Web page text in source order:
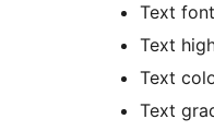
Text
Text
Text
Text